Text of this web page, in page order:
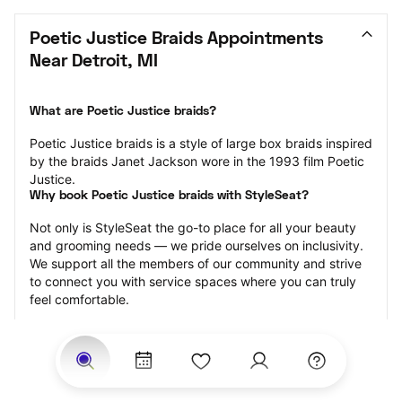
Poetic Justice Braids Appointments
Near Detroit, MI
What are Poetic Justice braids?
Poetic Justice braids is a style of large box braids inspired
by the braids Janet Jackson wore in the 1993 film Poetic
Justice.
Why book Poetic Justice braids with StyleSeat?
Not only is StyleSeat the go-to place for all your beauty
and grooming needs — we pride ourselves on inclusivity.
We support all the members of our community and strive
to connect you with service spaces where you can truly
feel comfortable.
At StyleSeat, you can find spaces where you feel most
connected — Black-owned, women-owned, queer-owned,
LGBTQ-friendly — to name a few, and get serviced by